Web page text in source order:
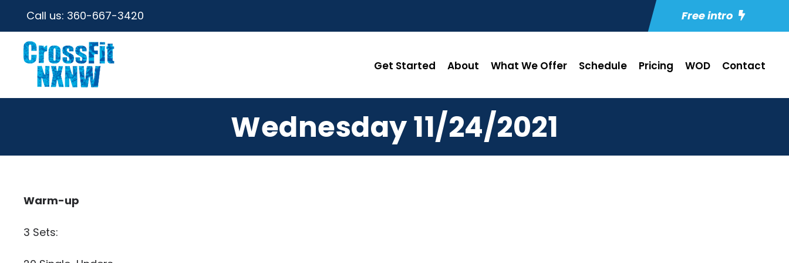
Call us: 360-667-3420 Free intro
Get Started About What We Offer Schedule Pricing WOD Contact
Wednesday 11/24/2021
Warm-up
3 Sets: